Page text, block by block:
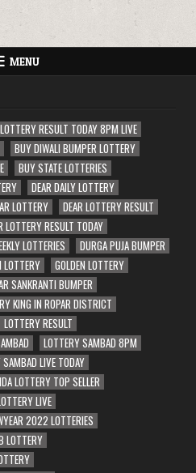
MENU
RESULT TODAY 8PM LIVE
BUY DIWALI BUMPER LOTTERY
BUY STATE LOTTERIES
DEAR DAILY LOTTERY
LOTTERY
DEAR LOTTERY RESULT
LOTTERY RESULT TODAY
LOTTERIES
DURGA PUJA BUMPER
LOTTERY
GOLDEN LOTTERY
SANKRANTI BUMPER
KING IN ROPAR DISTRICT
LOTTERY RESULT
LOTTERY SAMBAD 8PM
LIVE TODAY
LOTTERY TOP SELLER
LIVE
2022 LOTTERIES
LOTTERY